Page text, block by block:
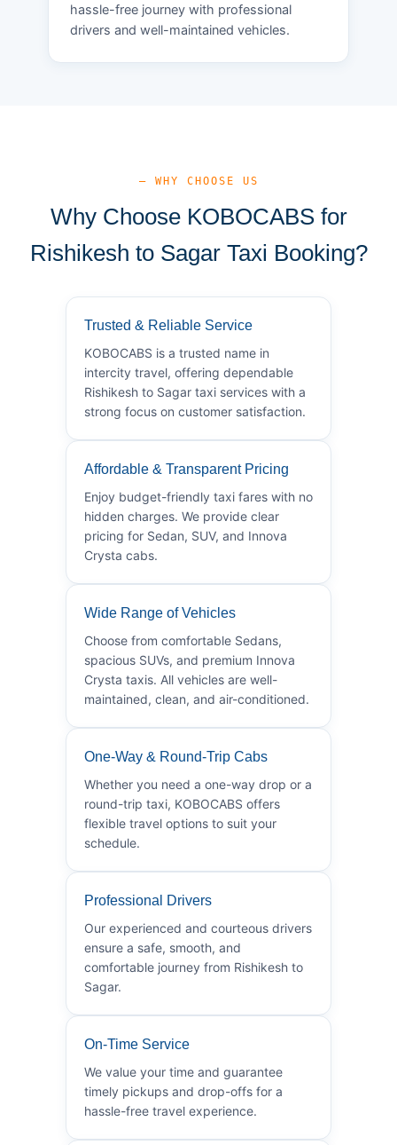
hassle-free journey with professional
drivers and well-maintained vehicles.
— WHY CHOOSE US
Why Choose KOBOCABS for
Rishikesh to Sagar Taxi Booking?
Trusted & Reliable Service
KOBOCABS is a trusted name in
intercity travel, offering dependable
Rishikesh to Sagar taxi services with a
strong focus on customer satisfaction.
Affordable & Transparent Pricing
Enjoy budget-friendly taxi fares with no
hidden charges. We provide clear
pricing for Sedan, SUV, and Innova
Crysta cabs.
Wide Range of Vehicles
Choose from comfortable Sedans,
spacious SUVs, and premium Innova
Crysta taxis. All vehicles are well-
maintained, clean, and air-conditioned.
One-Way & Round-Trip Cabs
Whether you need a one-way drop or a
round-trip taxi, KOBOCABS offers
flexible travel options to suit your
schedule.
Professional Drivers
Our experienced and courteous drivers
ensure a safe, smooth, and
comfortable journey from Rishikesh to
Sagar.
On-Time Service
We value your time and guarantee
timely pickups and drop-offs for a
hassle-free travel experience.